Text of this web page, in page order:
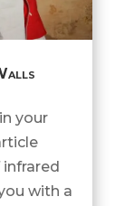
your
with a